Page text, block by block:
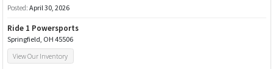
Posted: April 30, 2026
Ride 1 Powersports
Springfield, OH 45506
View Our Inventory